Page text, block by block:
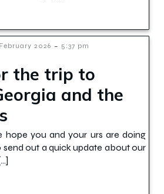
2026 - 5:37 pm
the trip to
and the
hope you and your urs are doing
send out a quick update about our